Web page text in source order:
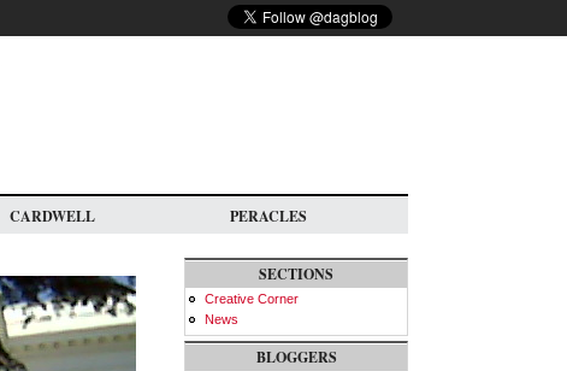
CARDWELL PERACLES
SECTIONS
Creative Corner
News
BLOGGERS